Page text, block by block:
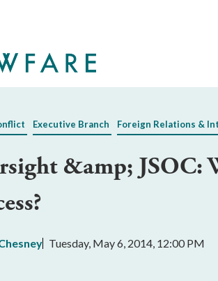
Executive Branch Foreign Relations &
&amp; JSOC:
Tuesday, May 6, 2014, 12:00 PM